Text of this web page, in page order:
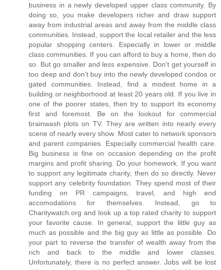
business in a newly developed upper class community. By
doing so, you make developers richer and draw support
away from industrial areas and away from the middle class
communities. Instead, support the local retailer and the less
popular shopping centers. Especially in lower or middle
class communities. If you can afford to buy a home, then do
so. But go smaller and less expensive. Don't get yourself in
too deep and don't buy into the newly developed condos or
gated communities. Instead, find a modest home in a
building or neighborhood at least 20 years old. If you live in
one of the poorer states, then try to support its economy
first and foremost. Be on the lookout for commercial
brainwash plots on TV. They are written into nearly every
scene of nearly every show. Most cater to network sponsors
and parent companies. Especially commercial health care.
Big business is fine on occasion depending on the profit
margins and profit sharing. Do your homework. If you want
to support any legitimate charity, then do so directly. Never
support any celebrity foundation. They spend most of their
funding on PR campaigns, travel, and high end
accomodations for themselves. Instead, go to
Charitywatch.org and look up a top rated charity to support
your favorite cause. In general, support the little guy as
much as possible and the big guy as little as possible. Do
your part to reverse the transfer of wealth away from the
rich and back to the middle and lower classes.
Unfortunately, there is no perfect answer. Jobs will be lost